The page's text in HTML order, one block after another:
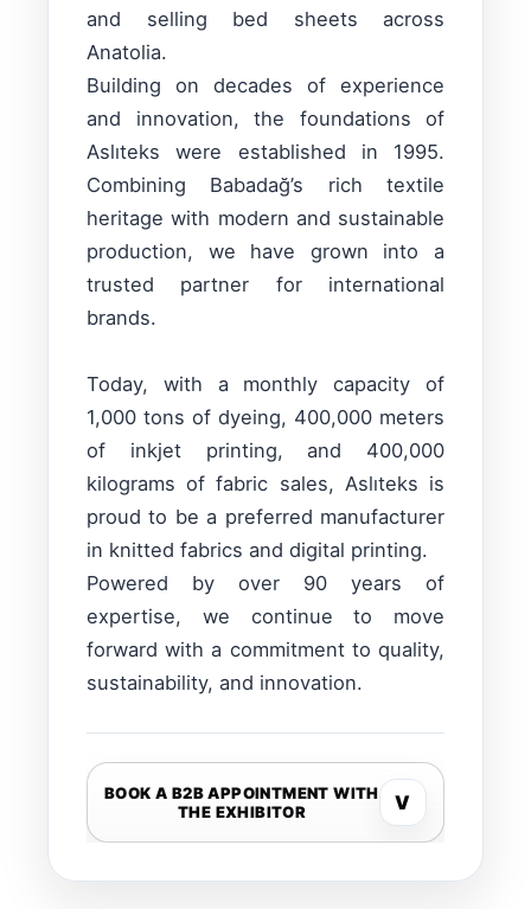
and selling bed sheets across
Anatolia.
Building on decades of experience
and innovation, the foundations of
Aslıteks were established in 1995.
Combining Babadağ’s rich textile
heritage with modern and sustainable
production, we have grown into a
trusted partner for international
brands.
Today, with a monthly capacity of
1,000 tons of dyeing, 400,000 meters
of inkjet printing, and 400,000
kilograms of fabric sales, Aslıteks is
proud to be a preferred manufacturer
in knitted fabrics and digital printing.
Powered by over 90 years of
expertise, we continue to move
forward with a commitment to quality,
sustainability, and innovation.
BOOK A B2B APPOINTMENT WITH
THE EXHIBITOR
V